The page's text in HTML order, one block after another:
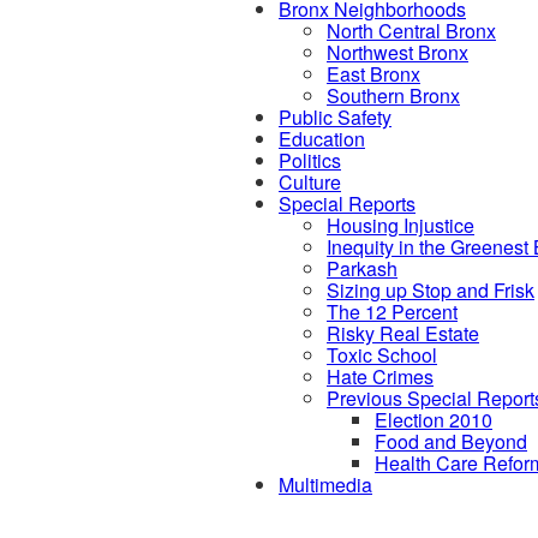
Bronx Neighborhoods
North Central Bronx
Northwest Bronx
East Bronx
Southern Bronx
Public Safety
Education
Politics
Culture
Special Reports
Housing Injustice
Inequity in the Greenest
Parkash
Sizing up Stop and Frisk
The 12 Percent
Risky Real Estate
Toxic School
Hate Crimes
Previous Special
Election 2010
Food and Beyond
Health Care
Multimedia